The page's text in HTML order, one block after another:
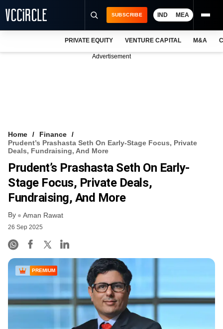
VCC INTELLIGENCE
FREE NEWSLETTER
SUBSCRIBE IND MEA
PRIVATE EQUITY VENTURE CAPITAL M&A
Advertisement
Home
Finance
Prudent’s Prashasta Seth On Early-Stage Focus, Private
Deals, Fundraising, And More
Prudent’s Prashasta Seth On Early-
Stage Focus, Private Deals,
Fundraising, And More
By Aman Rawat
26 Sep 2025
PREMIUM